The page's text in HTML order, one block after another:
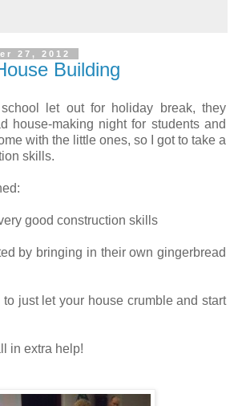
27, 2012
Building
let out for holiday break, they
house-making night for students and
with the little ones, so I got to take a
skills.
good construction skills
by bringing in their own gingerbread
just let your house crumble and start
in extra help!